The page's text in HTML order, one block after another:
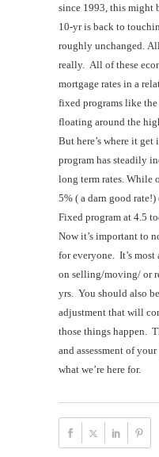
since 1993, this might
10-yr is back to
roughly unchanged.
really. All of these
mortgage rates in a
fixed programs like
floating around the high
But here’s where it
program has steadily
long term rates. While
5% ( a darn good
Fixed program at 4.5
Now it’s important to
for everyone. It’s
on selling/moving/ or
yrs. You should also
adjustment that will
those things happen.
and assessment of
what we’re here for.